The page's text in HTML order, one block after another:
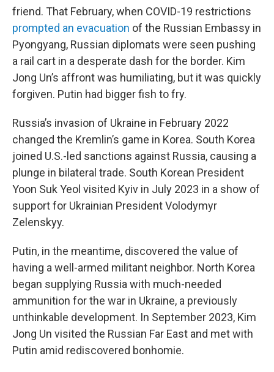
friend. That February, when COVID-19 restrictions
prompted an evacuation of the Russian Embassy in
Pyongyang, Russian diplomats were seen pushing
a rail cart in a desperate dash for the border. Kim
Jong Un’s affront was humiliating, but it was quickly
forgiven. Putin had bigger fish to fry.
Russia’s invasion of Ukraine in February 2022
changed the Kremlin’s game in Korea. South Korea
joined U.S.-led sanctions against Russia, causing a
plunge in bilateral trade. South Korean President
Yoon Suk Yeol visited Kyiv in July 2023 in a show of
support for Ukrainian President Volodymyr
Zelenskyy.
Putin, in the meantime, discovered the value of
having a well-armed militant neighbor. North Korea
began supplying Russia with much-needed
ammunition for the war in Ukraine, a previously
unthinkable development. In September 2023, Kim
Jong Un visited the Russian Far East and met with
Putin amid rediscovered bonhomie.